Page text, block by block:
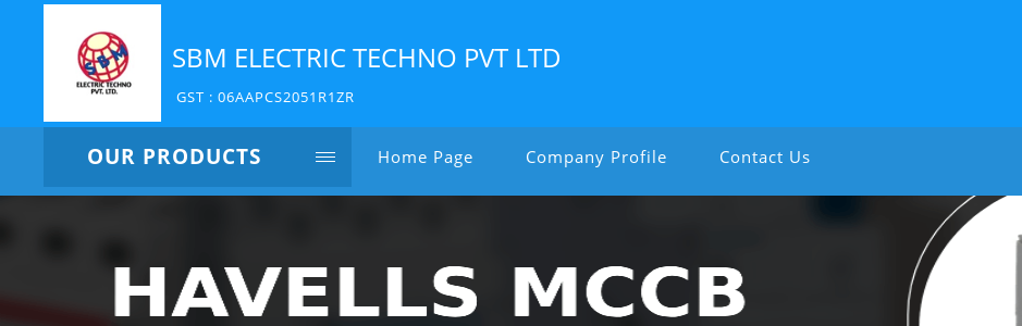
SBM ELECTRIC TECHNO PVT LTD
GST : 06AAPCS2051R1ZR
OUR PRODUCTS Home Page Company Profile Contact Us